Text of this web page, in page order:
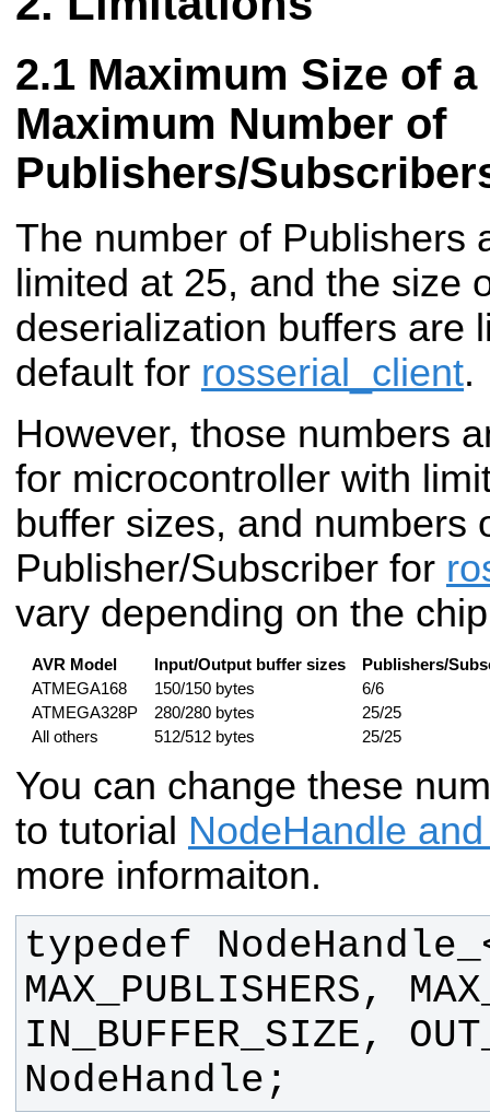
Maximum Size of a
Maximum Number of
Publishers/
The number of Publishers
limited at 25, and the size
deserialization buffers are
default for rosserial_client.
However, those numbers
for microcontroller with
buffer sizes, and numbers
Publisher/Subscriber for
vary depending on the
AVR Model Input/Output buffer sizes
Publishers/
ATMEGA168
150/150 bytes
6/6
ATMEGA328P
280/280 bytes
25/25
All others
512/512 bytes 25/25
You can change these
to tutorial NodeHandle
more informaiton.
typedef
MAX_PUBLISHERS,
IN_BUFFER_SIZE,
NodeHandle;